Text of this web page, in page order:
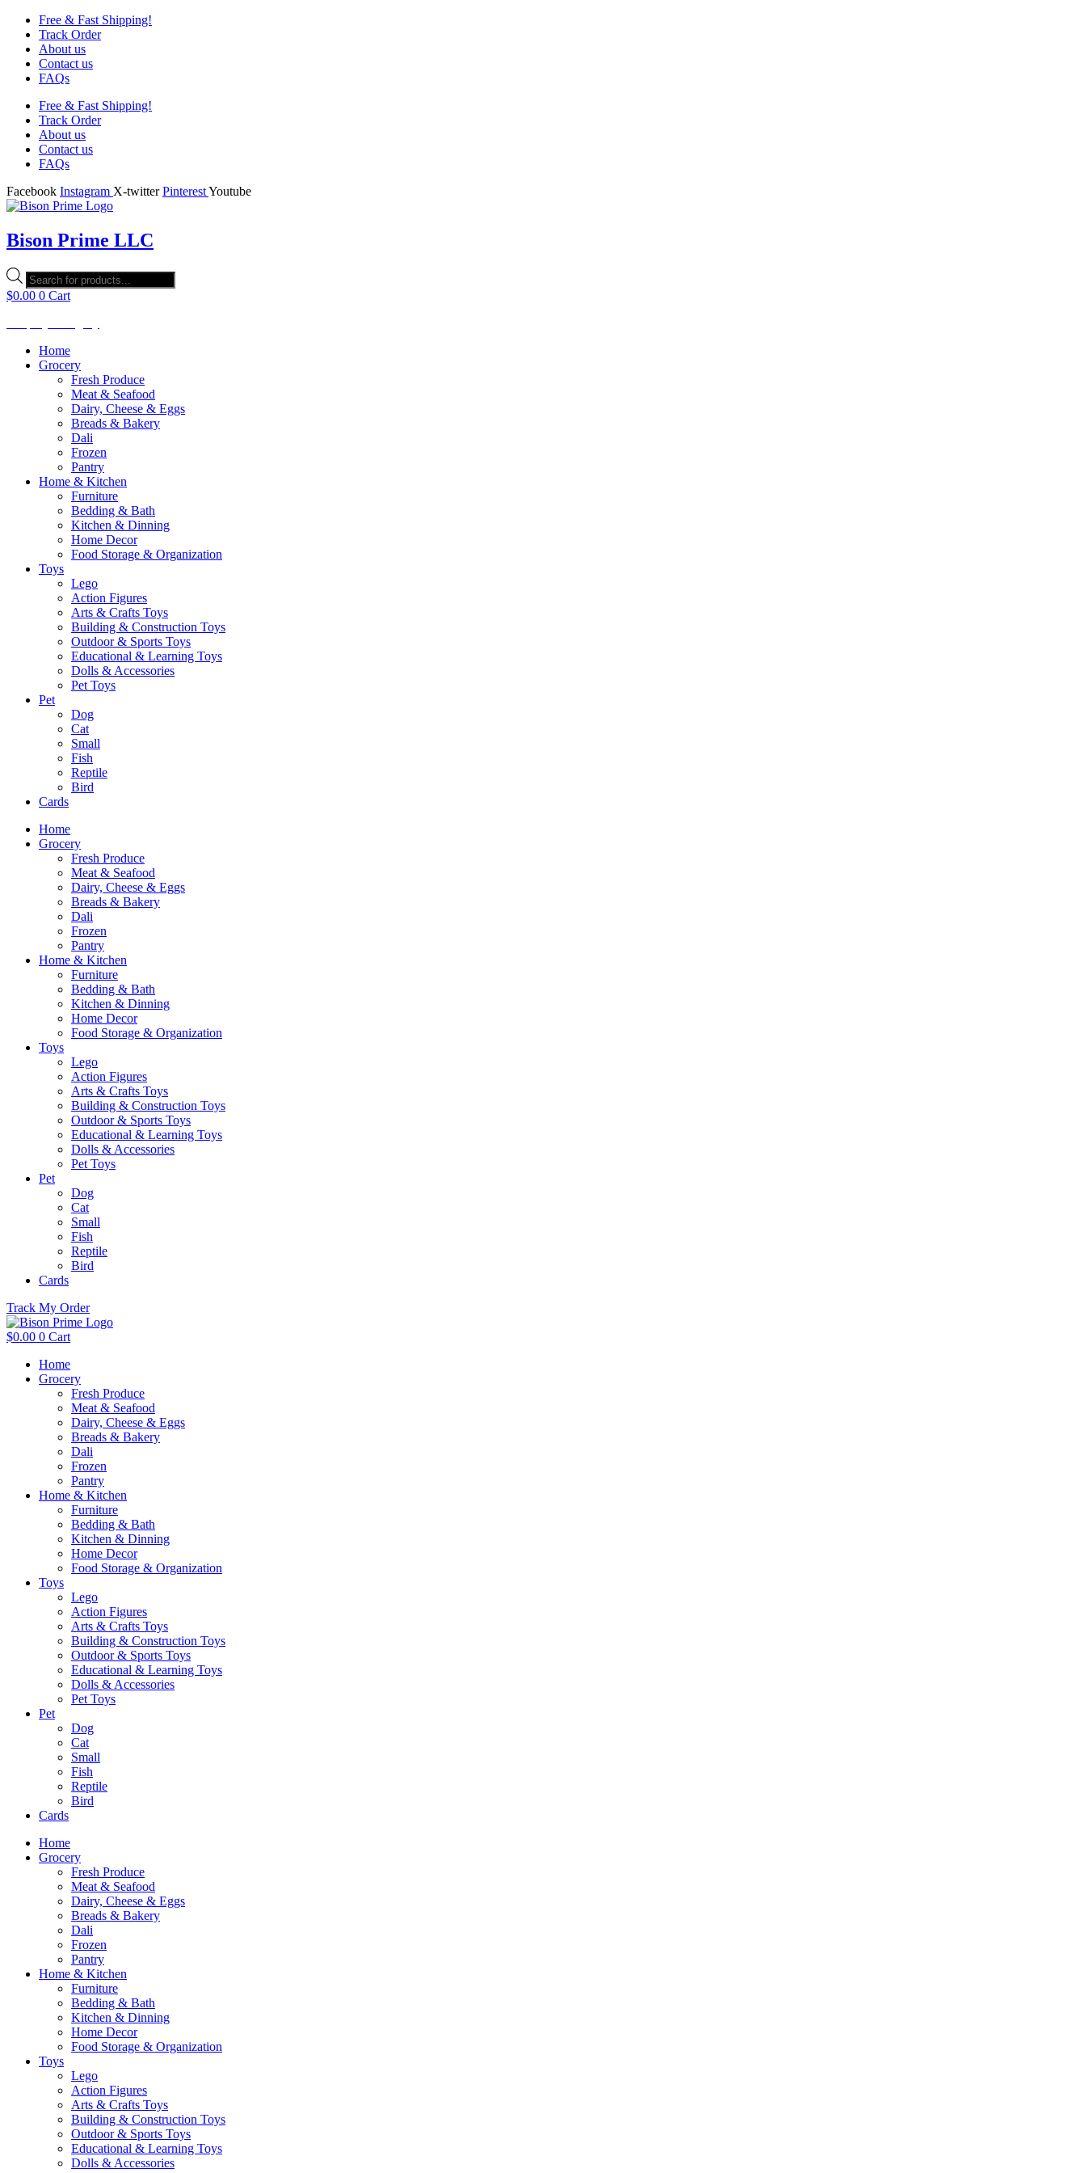
Free & Fast Shipping!
Track Order
About us
Contact us
FAQs
Free & Fast Shipping!
Track Order
About us
Contact us
FAQs
Facebook Instagram X-twitter PinterestYoutube
Bison Prime LLC
Products
search
$0.00 0 Cart
Home
Grocery
Fresh Produce
Meat & Seafood
Dairy, Cheese & Eggs
Breads & Bakery
Dali
Frozen
Pantry
Home & Kitchen
Furniture
Bedding & Bath
Kitchen & Dinning
Home Decor
Food Storage & Organization
Toys
Lego
Action Figures
Arts & Crafts Toys
Building & Construction Toys
Outdoor & Sports Toys
Educational & Learning Toys
Dolls & Accessories
Pet Toys
Pet
Dog
Cat
Small
Fish
Reptile
Bird
Cards
Home
Grocery
Fresh Produce
Meat & Seafood
Dairy, Cheese & Eggs
Breads & Bakery
Dali
Frozen
Pantry
Home & Kitchen
Furniture
Bedding & Bath
Kitchen & Dinning
Home Decor
Food Storage & Organization
Toys
Lego
Action Figures
Arts & Crafts Toys
Building & Construction Toys
Outdoor & Sports Toys
Educational & Learning Toys
Dolls & Accessories
Pet Toys
Pet
Dog
Cat
Small
Fish
Reptile
Bird
Cards
Track My Order
$0.00 0 Cart
Home
Grocery
Fresh Produce
Meat & Seafood
Dairy, Cheese & Eggs
Breads & Bakery
Dali
Frozen
Pantry
Home & Kitchen
Furniture
Bedding & Bath
Kitchen & Dinning
Home Decor
Food Storage & Organization
Toys
Lego
Action Figures
Arts & Crafts Toys
Building & Construction Toys
Outdoor & Sports Toys
Educational & Learning Toys
Dolls & Accessories
Pet Toys
Pet
Dog
Cat
Small
Fish
Reptile
Bird
Cards
Home
Grocery
Fresh Produce
Meat & Seafood
Dairy, Cheese & Eggs
Breads & Bakery
Dali
Frozen
Pantry
Home & Kitchen
Furniture
Bedding & Bath
Kitchen & Dinning
Home Decor
Food Storage & Organization
Toys
Lego
Action Figures
Arts & Crafts Toys
Building & Construction Toys
Outdoor & Sports Toys
Educational & Learning Toys
Dolls & Accessories